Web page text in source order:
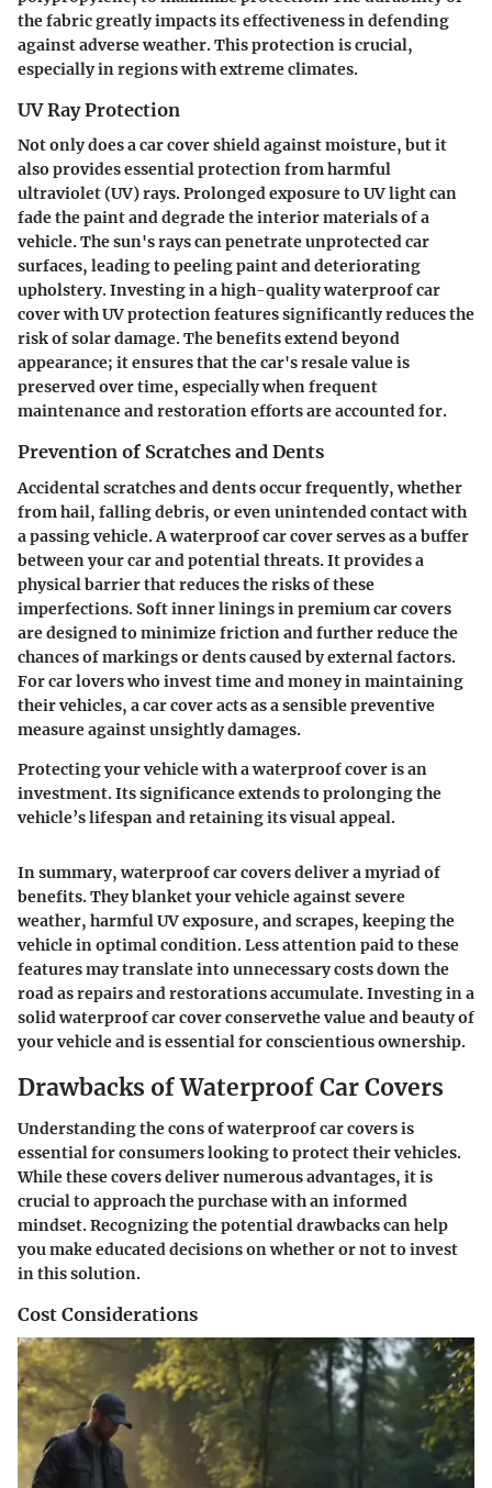
the fabric greatly impacts its effectiveness in defending
against adverse weather. This protection is crucial,
especially in regions with extreme climates.
UV Ray Protection
Not only does a car cover shield against moisture, but it
also provides essential protection from harmful
ultraviolet (UV) rays. Prolonged exposure to UV light can
fade the paint and degrade the interior materials of a
vehicle. The sun's rays can penetrate unprotected car
surfaces, leading to peeling paint and deteriorating
upholstery. Investing in a high-quality waterproof car
cover with UV protection features significantly reduces the
risk of solar damage. The benefits extend beyond
appearance; it ensures that the car's resale value is
preserved over time, especially when frequent
maintenance and restoration efforts are accounted for.
Prevention of Scratches and Dents
Accidental scratches and dents occur frequently, whether
from hail, falling debris, or even unintended contact with
a passing vehicle. A waterproof car cover serves as a buffer
between your car and potential threats. It provides a
physical barrier that reduces the risks of these
imperfections. Soft inner linings in premium car covers
are designed to minimize friction and further reduce the
chances of markings or dents caused by external factors.
For car lovers who invest time and money in maintaining
their vehicles, a car cover acts as a sensible preventive
measure against unsightly damages.
Protecting your vehicle with a waterproof cover is an
investment. Its significance extends to prolonging the
vehicle’s lifespan and retaining its visual appeal.
In summary, waterproof car covers deliver a myriad of
benefits. They blanket your vehicle against severe
weather, harmful UV exposure, and scrapes, keeping the
vehicle in optimal condition. Less attention paid to these
features may translate into unnecessary costs down the
road as repairs and restorations accumulate. Investing in a
solid waterproof car cover conservethe value and beauty of
your vehicle and is essential for conscientious ownership.
Drawbacks of Waterproof Car Covers
Understanding the cons of waterproof car covers is
essential for consumers looking to protect their vehicles.
While these covers deliver numerous advantages, it is
crucial to approach the purchase with an informed
mindset. Recognizing the potential drawbacks can help
you make educated decisions on whether or not to invest
in this solution.
Cost Considerations